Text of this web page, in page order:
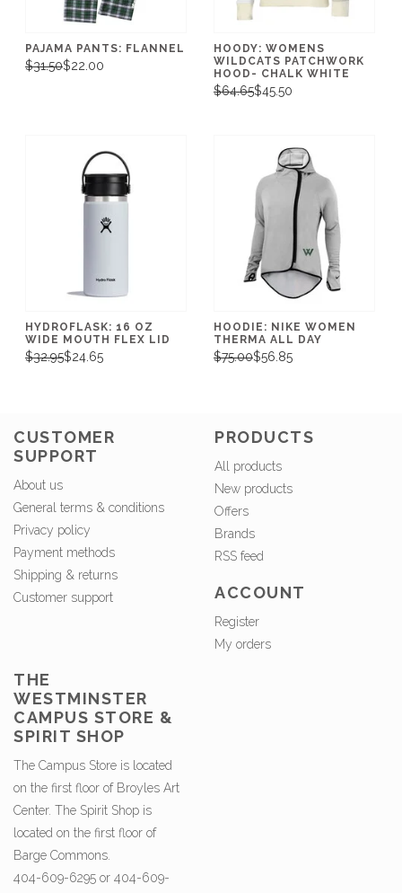
PAJAMA PANTS: FLANNEL
$31.50$22.00
HOODY: WOMENS
WILDCATS PATCHWORK
HOOD- CHALK WHITE
$64.65$45.50
HYDROFLASK: 16 OZ
WIDE MOUTH FLEX LID
$32.95$24.65
HOODIE: NIKE WOMEN
THERMA ALL DAY
$75.00$56.85
CUSTOMER
SUPPORT
About us
General terms & conditions
Privacy policy
Payment methods
Shipping & returns
Customer support
PRODUCTS
All products
New products
Offers
Brands
RSS feed
ACCOUNT
Register
My orders
THE
WESTMINSTER
CAMPUS STORE &
SPIRIT SHOP
The Campus Store is located
on the first floor of Broyles Art
Center. The Spirit Shop is
located on the first floor of
Barge Commons.
404-609-6295 or 404-609-